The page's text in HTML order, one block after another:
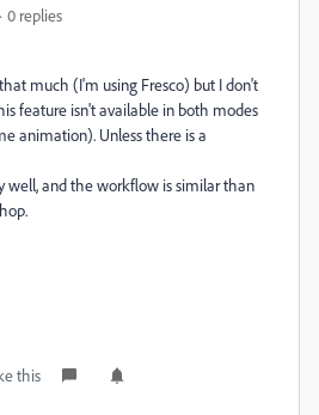
0 replies
much (I'm using Fresco) but I don't
feature isn't available in both modes
animation). Unless there is a
well, and the workflow is similar than
this